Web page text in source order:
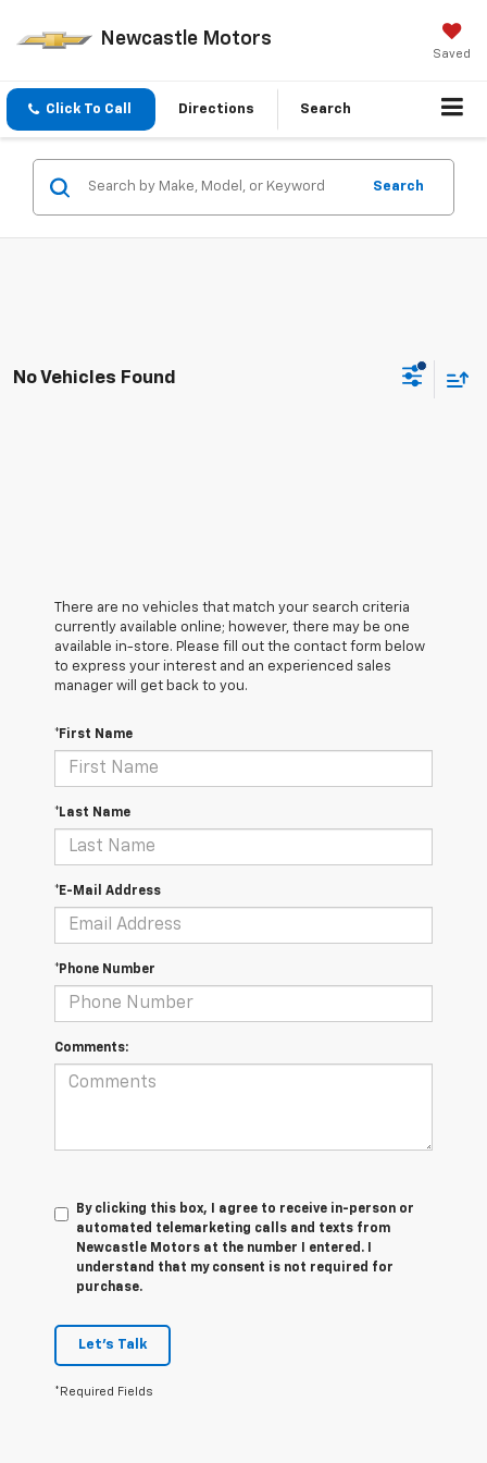
Newcastle Motors
Saved
Click To Call Directions Search
Search
No Vehicles Found
There are no vehicles that match your search criteria
currently available online; however, there may be one
available in-store. Please fill out the contact form below
to express your interest and an experienced sales
manager will get back to you.
*First Name
*Last Name
*E-Mail Address
*Phone Number
Comments:
By clicking this box, I agree to receive in-person or
automated telemarketing calls and texts from
Newcastle Motors at the number I entered. I
understand that my consent is not required for
purchase.
Let's Talk
*Required Fields